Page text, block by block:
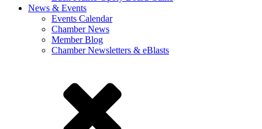
News & Events
Events Calendar
Chamber News
Member Blog
Chamber Newsletters & eBlasts